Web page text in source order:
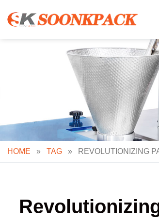
content
HOME » TAG » REVOLUTIONIZING